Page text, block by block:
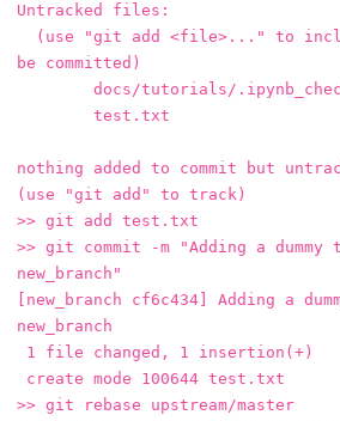
Untracked files:
be committed)
nothing added to commit but
(use "git add" to track)
>> git add test.txt
>> git commit -m "Adding a
new_branch"
[new_branch cf6c434] Adding a
new_branch
>> git rebase upstream/master